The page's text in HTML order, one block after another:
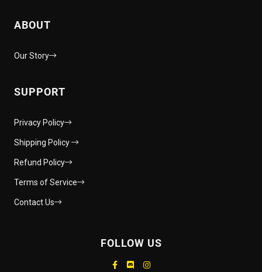
ABOUT
Our Story
SUPPORT
Privacy Policy
Shipping Policy
Refund Policy
Terms of Service
Contact Us
FOLLOW US